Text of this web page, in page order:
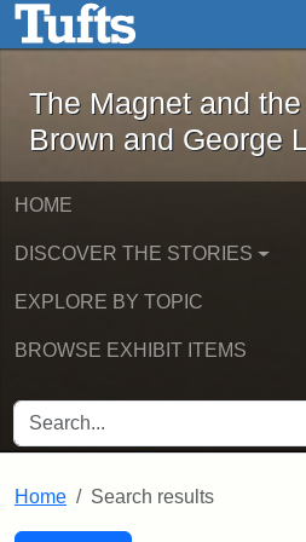
Skip to main contentThe Magnet
The Magnet and
Brown and George
HOME
DISCOVER THE STORIES
EXPLORE BY TOPIC
BROWSE EXHIBIT ITEMS
SEARCH FOR
Home Search results